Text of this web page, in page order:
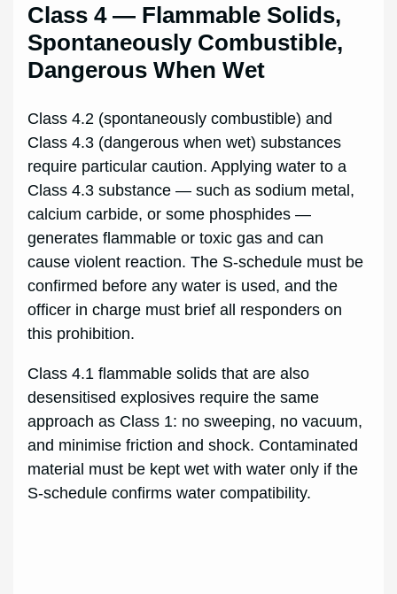
Class 4 — Flammable Solids,
Spontaneously Combustible,
Dangerous When Wet
Class 4.2 (spontaneously combustible) and
Class 4.3 (dangerous when wet) substances
require particular caution. Applying water to a
Class 4.3 substance — such as sodium metal,
calcium carbide, or some phosphides —
generates flammable or toxic gas and can
cause violent reaction. The S-schedule must be
confirmed before any water is used, and the
officer in charge must brief all responders on
this prohibition.
Class 4.1 flammable solids that are also
desensitised explosives require the same
approach as Class 1: no sweeping, no vacuum,
and minimise friction and shock. Contaminated
material must be kept wet with water only if the
S-schedule confirms water compatibility.